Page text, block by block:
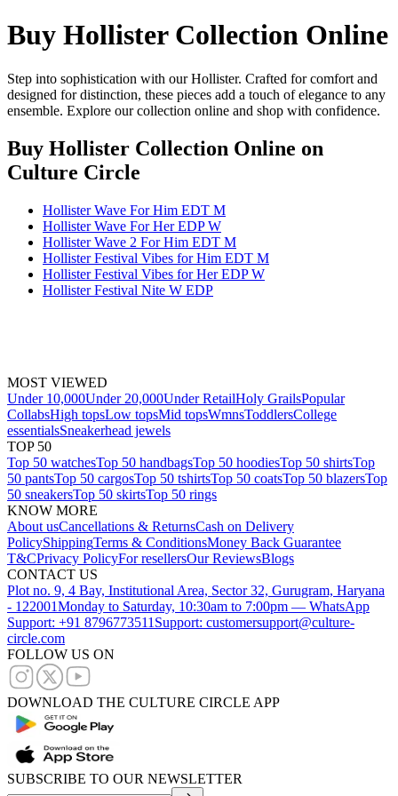
Buy Hollister Collection Online
Step into sophistication with our Hollister. Crafted for comfort and
designed for distinction, these pieces add a touch of elegance to any
ensemble. Explore our collection online and shop with confidence.
Buy Hollister Collection Online on
Culture Circle
Hollister Wave For Him EDT M
Hollister Wave For Her EDP W
Hollister Wave 2 For Him EDT M
Hollister Festival Vibes for Him EDT M
Hollister Festival Vibes for Her EDP W
Hollister Festival Nite W EDP
MOST VIEWED
Under 10,000Under 20,000Under RetailHoly GrailsPopular
CollabsHigh topsLow topsMid topsWmnsToddlersCollege
essentialsSneakerhead jewels
TOP 50
Top 50 watchesTop 50 handbagsTop 50 hoodiesTop 50 shirtsTop
50 pantsTop 50 cargosTop 50 tshirtsTop 50 coatsTop 50 blazersTop
50 sneakersTop 50 skirtsTop 50 rings
KNOW MORE
About usCancellations & ReturnsCash on Delivery
PolicyShippingTerms & ConditionsMoney Back Guarantee
T&CPrivacy PolicyFor resellersOur ReviewsBlogs
CONTACT US
Plot no. 9, 4 Bay, Institutional Area, Sector 32, Gurugram, Haryana
- 122001Monday to Saturday, 10:30am to 7:00pm — WhatsApp
Support: +91 8796773511 Support: customersupport@culture-
circle.com
FOLLOW US ON
DOWNLOAD THE CULTURE CIRCLE APP
SUBSCRIBE TO OUR NEWSLETTER